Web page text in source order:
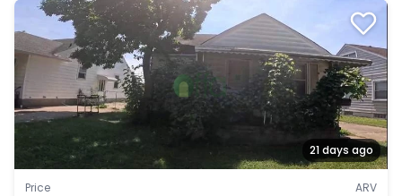
21 days ago
Price ARV